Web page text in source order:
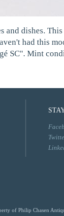
and dishes.
had this
SC". Mint
of Philip Chasen